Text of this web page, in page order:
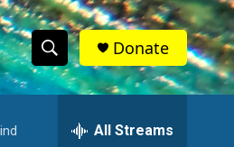
S
h
S
e
Donate
All Streams